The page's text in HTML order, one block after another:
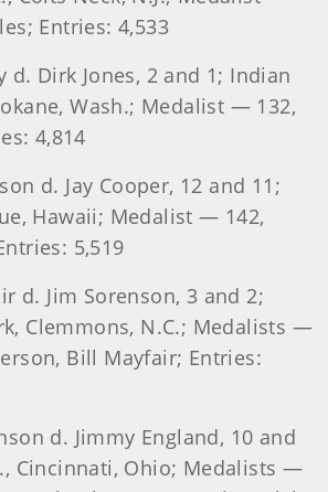
Entries: 4,533
d. Dirk Jones, 2 and 1; Indian
Wash.; Medalist — 132,
4,814
d. Jay Cooper, 12 and 11;
Hawaii; Medalist — 142,
5,519
d. Jim Sorenson, 3 and 2;
Clemmons, N.C.; Medalists —
Bill Mayfair; Entries:
d. Jimmy England, 10 and
Cincinnati, Ohio; Medalists —